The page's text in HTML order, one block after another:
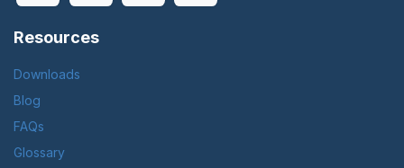
Resources
Downloads
Blog
FAQs
Glossary